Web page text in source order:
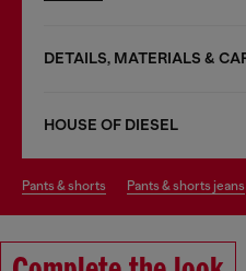
DETAILS, MATERIALS &
HOUSE OF DIESEL
pants & shorts pants & shorts jeans